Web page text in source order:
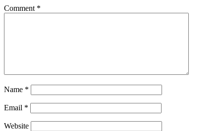
Comment *
Name *
Email *
Website